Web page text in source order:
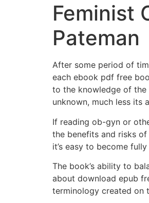
Feminist
Pateman
After some period of
each ebook pdf free
to the knowledge of the
unknown, much less its
If reading ob-gyn or
the benefits and risks
it’s easy to become
The book’s ability to
about download epub
terminology created on